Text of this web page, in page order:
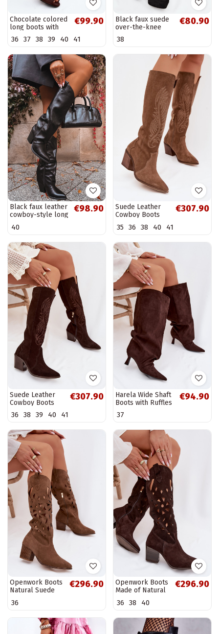
Chocolate colored
long boots with
open toes made of
faux suede on a
€99.90
36 37 38 39 40 41
Black faux suede
over-the-knee
boots with heels
Amareen
€80.90
38
Black faux leather
cowboy-style long
Tai turivine
€98.90
40
Suede Leather
Cowboy Boots
3152 Beige
€307.90
35 36 38 40 41
Suede Leather
Cowboy Boots
With Heel Zazoo
3152 Chocolate
€307.90
36 38 39 40 41
Harela Wide Shaft
Boots with Ruffles
on Heel Chocolate
€94.90
37
Openwork Boots
Natural Suede
Beige
€296.90
36
Openwork Boots
Made of Natural
3167 Chocolate
€296.90
36 38 40